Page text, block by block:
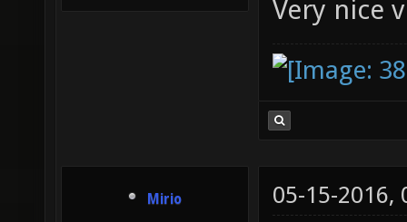
Very nice
Mirio 05-15-2016,